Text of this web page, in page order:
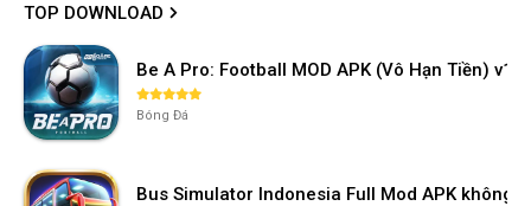
TOP DOWNLOAD
Be A Pro: Football MOD APK (Vô Hạn Tiền)
Bóng Đá
Bus Simulator Indonesia Full Mod APK không